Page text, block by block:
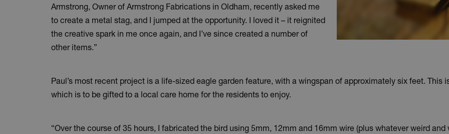
Armstrong, Owner of Armstrong Fabrications in Oldham, recently asked me
to create a metal stag, and I jumped at the opportunity. I loved it – it reignited
the creative spark in me once again, and I’ve since created a number of
other items.”
Paul’s most recent project is a life-sized eagle garden feature, with a wingspan of approximately six feet. This
which is to be gifted to a local care home for the residents to enjoy.
“Over the course of 35 hours, I fabricated the bird using 5mm, 12mm and 16mm wire (plus whatever weird